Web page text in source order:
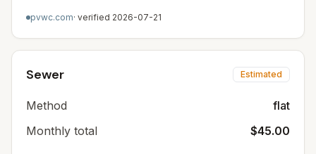
pvwc.com· verified 2026-07-21
Sewer Estimated
Method
flat
Monthly total
$45.00